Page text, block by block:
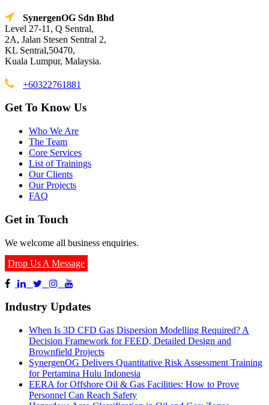
SynergenOG Sdn Bhd
Level 27-11, Q Sentral,
2A, Jalan Stesen Sentral 2,
KL Sentral,50470,
Kuala Lumpur, Malaysia.
+60322761881
Get To Know Us
Who We Are
The Team
Core Services
List of Trainings
Our Clients
Our Projects
FAQ
Get in Touch
We welcome all business enquiries.
Drop Us A Message
Industry Updates
When Is 3D CFD Gas Dispersion Modelling Required? A
Decision Framework for FEED, Detailed Design and
Brownfield Projects
SynergenOG Delivers Quantitative Risk Assessment Training
for Pertamina Hulu Indonesia
EERA for Offshore Oil & Gas Facilities: How to Prove
Personnel Can Reach Safety